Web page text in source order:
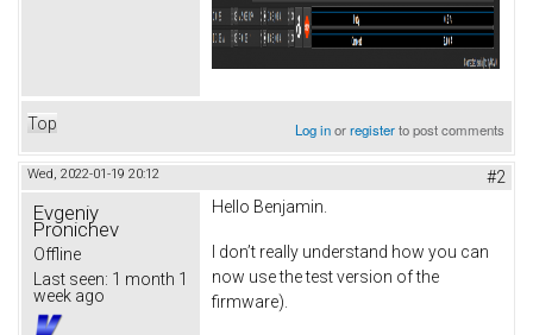
Top Log inorregisterto post comments
Wed, 2022-01-19 20:12 #2
Evgeniy
Pronichev
Offline
Last seen: 1 month 1
week ago
Hello Benjamin.
I don’t really understand how you can
now use the test version of the
firmware).